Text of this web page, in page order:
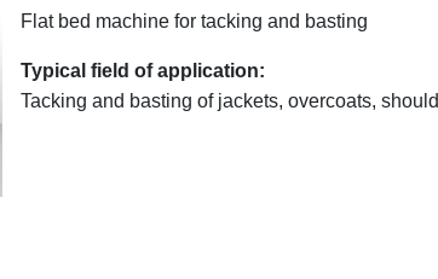
Flat bed machine for tacking and basting
Typical field of application:
Tacking and basting of jackets, overcoats,